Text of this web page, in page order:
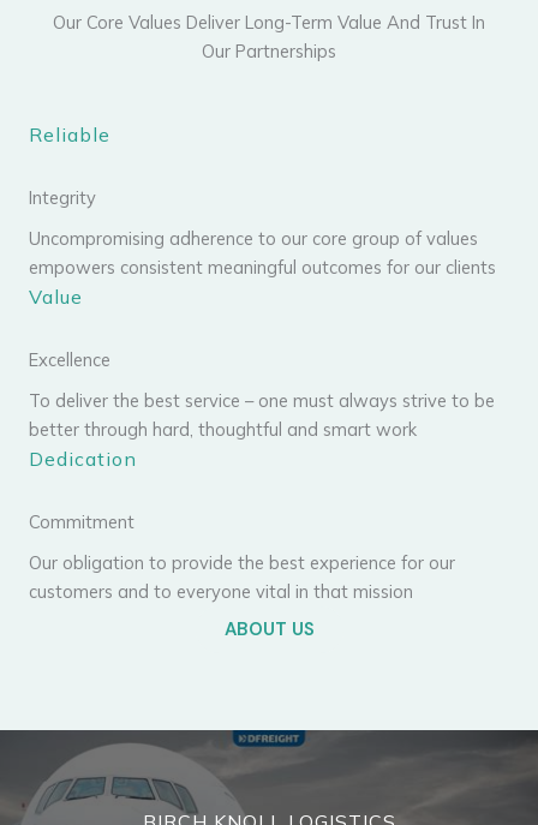
Our Core Values Deliver Long-Term Value And Trust In
Our Partnerships
Reliable
Integrity
Uncompromising adherence to our core group of values
empowers consistent meaningful outcomes for our clients
Value
Excellence
To deliver the best service – one must always strive to be
better through hard, thoughtful and smart work
Dedication
Commitment
Our obligation to provide the best experience for our
customers and to everyone vital in that mission
ABOUT US